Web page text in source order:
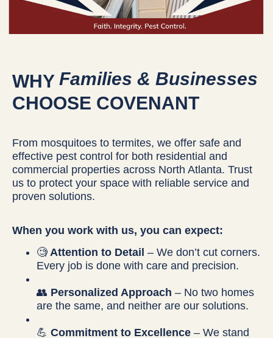
WHY Families & Businesses
CHOOSE COVENANT
From mosquitoes to termites, we offer safe and
effective pest control for both residential and
commercial properties across North Atlanta. Trust
us to protect your space with reliable service and
proven solutions.
When you work with us, you can expect:
🧐 Attention to Detail – We don’t cut corners.
Every job is done with care and precision.
👥 Personalized Approach – No two homes
are the same, and neither are our solutions.
💪 Commitment to Excellence – We stand